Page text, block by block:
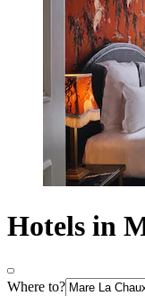
Hotels in
Where to?